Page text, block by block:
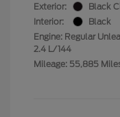
Exterior:
Black
Interior:
Black
Engine: Regular
2.4 L/144
Mileage: 55,885